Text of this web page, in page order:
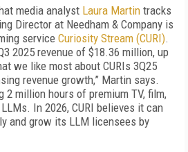
media analyst Laura Martin tracks
Director at Needham & Company is
service Curiosity Stream (CURI).
2025 revenue of $18.36 million, up
we like most about CURIs 3Q25
revenue growth,” Martin says.
2 million hours of premium TV, film,
In 2026, CURI believes it can
and grow its LLM licensees by